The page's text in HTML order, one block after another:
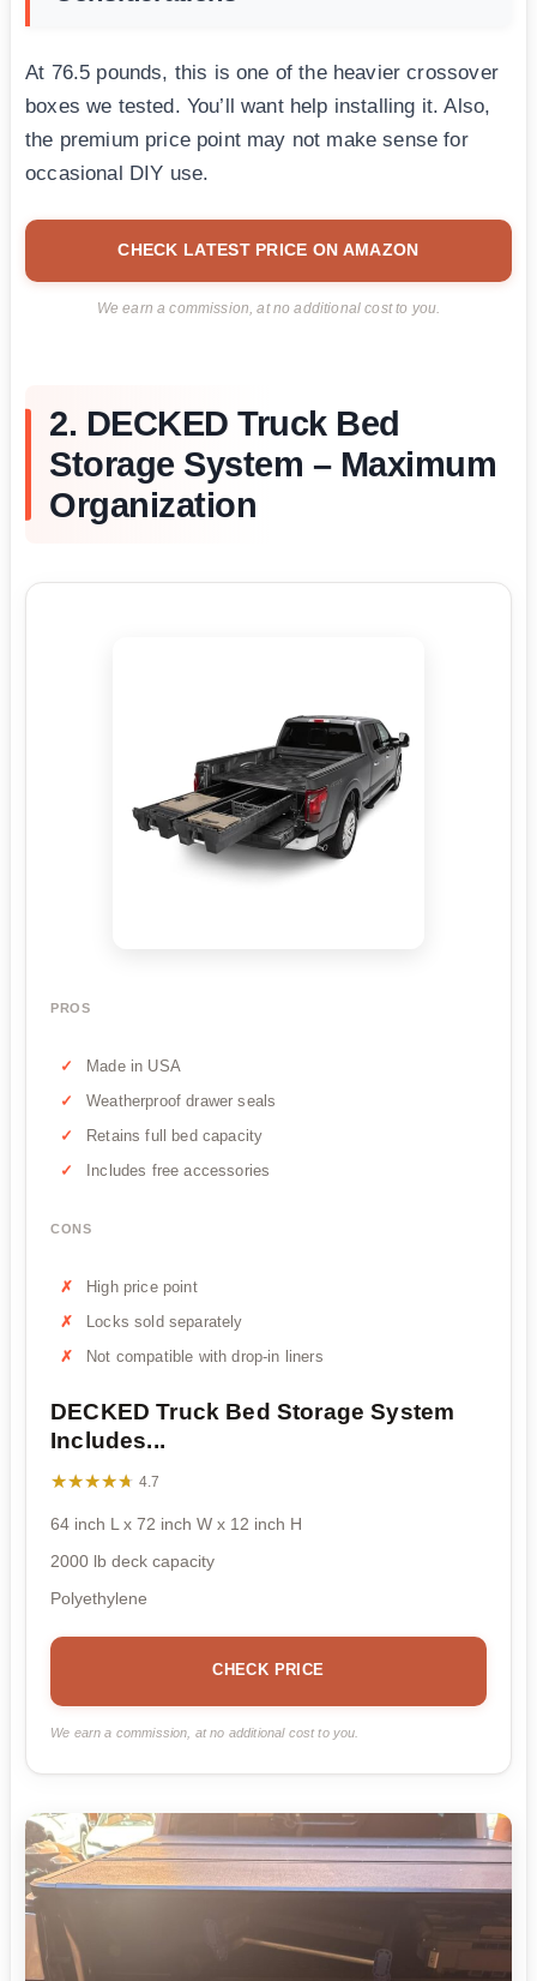
At 76.5 pounds, this is one of the heavier crossover
boxes we tested. You’ll want help installing it. Also,
the premium price point may not make sense for
occasional DIY use.
CHECK LATEST PRICE ON AMAZON
We earn a commission, at no additional cost to you.
2. DECKED Truck Bed
Storage System – Maximum
Organization
PROS
Made in USA
Weatherproof drawer seals
Retains full bed capacity
Includes free accessories
CONS
High price point
Locks sold separately
Not compatible with drop-in liners
DECKED Truck Bed Storage System
Includes...
★★★★★
★★★★★ 4.7
64 inch L x 72 inch W x 12 inch H
2000 lb deck capacity
Polyethylene
CHECK PRICE
We earn a commission, at no additional cost to you.